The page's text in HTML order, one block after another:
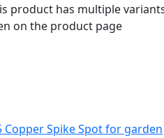
product has multiple
on the product page